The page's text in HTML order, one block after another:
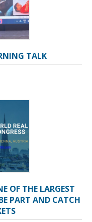
TALK
OF THE LARGEST
PART AND CATCH